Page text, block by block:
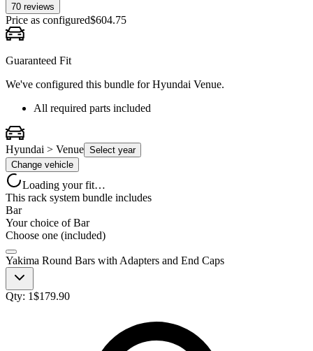
70 reviews
Price as configured$604.75
Guaranteed Fit
We've configured this bundle forHyundai Venue.
All required parts included
Hyundai > Venue Select year
Change vehicle
Loading your fit…
This rack system bundle includes
Bar
Your choice ofBar
Choose one (included)
Yakima Round Bars with Adapters and End Caps
Qty: 1$179.90